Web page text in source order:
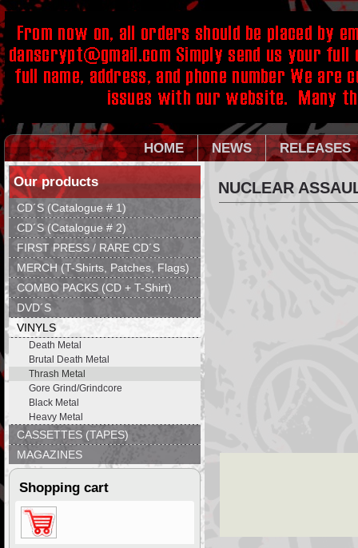
HOME NEWS RELEASES
Our products
CD´S (Catalogue # 1)
CD´S (Catalogue # 2)
FIRST PRESS / RARE CD´S
MERCH (T-Shirts, Patches, Flags)
COMBO PACKS (CD + T-Shirt)
DVD´S
VINYLS
Death Metal
Brutal Death Metal
Thrash Metal
Gore Grind/Grindcore
Black Metal
Heavy Metal
CASSETTES (TAPES)
MAGAZINES
Shopping cart
NUCLEAR